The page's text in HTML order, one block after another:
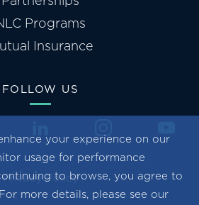
your experience on our
usage for performance
to browse, you agree to
more details, please see our
Programs
Insurance
FOLLOW US
Privacy Policy